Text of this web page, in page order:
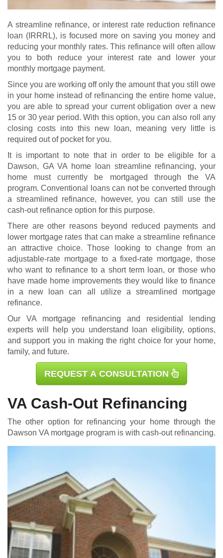
A streamline refinance, or interest rate reduction refinance
loan (IRRRL), is focused more on saving you money and
reducing your monthly rates. This refinance will often allow
you to both reduce your interest rate and lower your
monthly mortgage payment.
Since you are working off only the amount that you still owe
in your home instead of refinancing the entire home value,
you are able to spread your current obligation over a new
15 or 30 year period. With this option, you can also roll any
closing costs into this new loan, meaning very little is
required out of pocket for you.
It is important to note that in order to be eligible for a
Dawson, GA VA home loan streamline refinancing, your
home must currently be mortgaged through the VA
program. Conventional loans can not be converted through
a streamlined refinance, however, you can still use the
cash-out refinance option for this purpose.
There are other reasons beyond reduced payments and
lower mortgage rates that can make a streamline refinance
an attractive choice. Those looking to change from an
adjustable-rate mortgage to a fixed-rate mortgage, those
who want to refinance to a short term loan, or those who
have made home improvements they would like to finance
in a new loan can all utilize a streamlined mortgage
refinance.
Our VA mortgage refinancing and residential lending
experts will help you understand
loan eligibility, options,
and support you in making the right choice for your home,
family, and future.
REQUEST A CONSULTATION
VA Cash-Out Refinancing
The other option for refinancing your home through the
Dawson VA mortgage program is with cash-out refinancing.